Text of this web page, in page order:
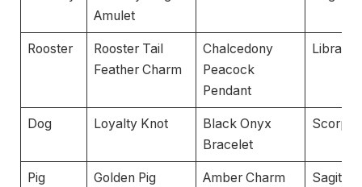
Amulet
Rooster
Rooster Tail
Feather Charm
Chalcedony
Peacock
Pendant
Libra
Dog Loyalty Knot
Black Onyx
Bracelet
Scorpio
Pig
Golden Pig
Amber Charm